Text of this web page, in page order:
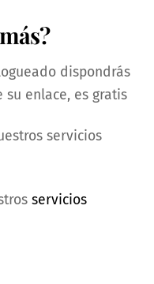
dispondrás
enlace, es gratis
servicios
servicios